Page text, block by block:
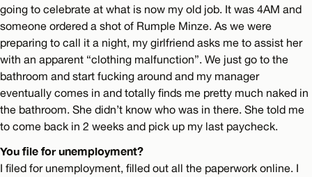
going to celebrate at what is now my old job. It was 4AM and
someone ordered a shot of Rumple Minze. As we were
preparing to call it a night, my girlfriend asks me to assist her
with an apparent “clothing malfunction”. We just go to the
bathroom and start fucking around and my manager
eventually comes in and totally finds me pretty much naked in
the bathroom. She didn’t know who was in there. She told me
to come back in 2 weeks and pick up my last paycheck.
You file for unemployment?
I filed for unemployment, filled out all the paperwork online. I